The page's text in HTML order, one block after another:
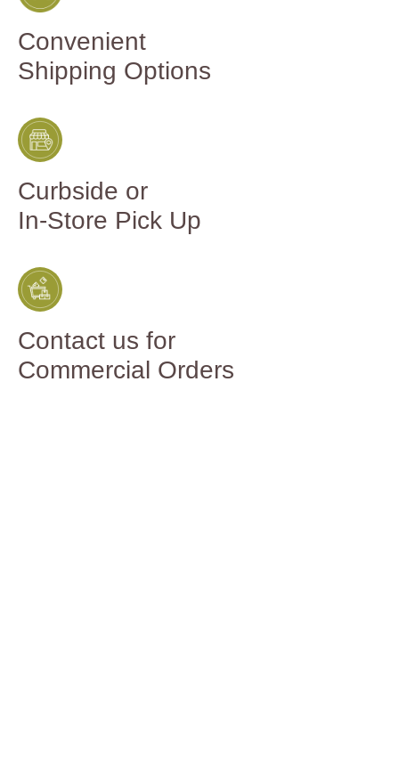
Convenient
Shipping Options
Curbside or
In-Store Pick Up
Contact us for
Commercial Orders